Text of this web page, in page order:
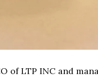
of LTP INC and